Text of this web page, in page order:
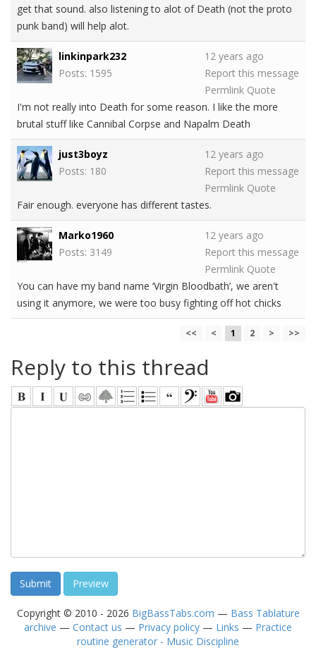
get that sound. also listening to alot of Death (not the proto
punk band) will help alot.
linkinpark232
Posts: 1595
12 years ago
Report this message
Permlink Quote
I'm not really into Death for some reason. I like the more
brutal stuff like Cannibal Corpse and Napalm Death
just3boyz
Posts: 180
12 years ago
Report this message
Permlink Quote
Fair enough. everyone has different tastes.
Marko1960
Posts: 3149
12 years ago
Report this message
Permlink Quote
You can have my band name ‘Virgin Bloodbath’, we aren't
using it anymore, we were too busy fighting off hot chicks
<< < 1 2 > >>
Reply to this thread
Copyright © 2010 - 2026 BigBassTabs.com — Bass Tablature
archive — Contact us — Privacy policy — Links — Practice
routine generator - Music Discipline